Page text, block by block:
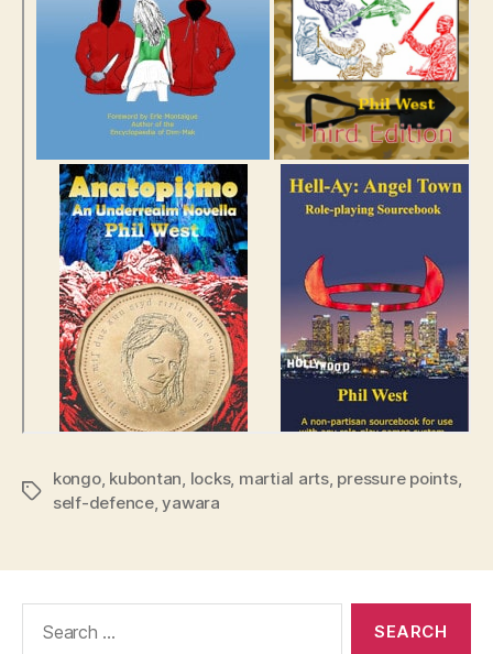
Tags
kongo, kubontan locks, martial arts, pressure points,
self-defence,yawara